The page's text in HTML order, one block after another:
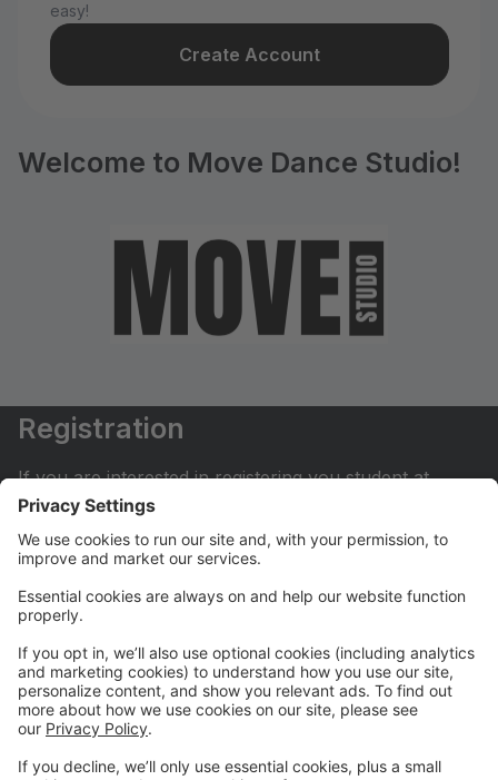
easy!
Create Account
Welcome to Move Dance Studio!
Registration
If you are interested in registering you student at
Move Dance Studio please begin by creating an
account.
My Account
If you have already created an account you can login
here to pay tuition, register for classes, contact us
and much more.
Online Store